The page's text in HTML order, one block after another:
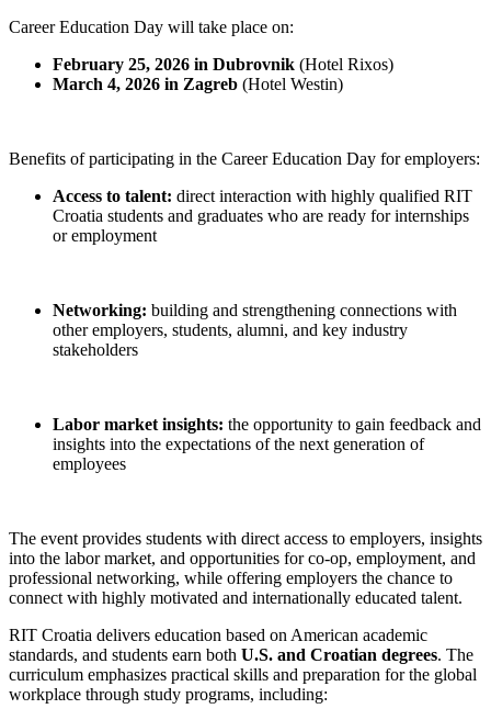
Career Education Day will take place on:
February 25, 2026 in Dubrovnik (Hotel Rixos)
March 4, 2026 in Zagreb (Hotel Westin)
Benefits of participating in the Career Education Day for employers:
Access to talent: direct interaction with highly qualified RIT
Croatia students and graduates who are ready for internships
or employment
Networking: building and strengthening connections with
other employers, students, alumni, and key industry
stakeholders
Labor market insights: the opportunity to gain feedback and
insights into the expectations of the next generation of
employees
The event provides students with direct access to employers, insights
into the labor market, and opportunities for co-op, employment, and
professional networking, while offering employers the chance to
connect with highly motivated and internationally educated talent.
RIT Croatia delivers education based on American academic
standards, and students earn both U.S. and Croatian degrees. The
curriculum emphasizes practical skills and preparation for the global
workplace through study programs, including: